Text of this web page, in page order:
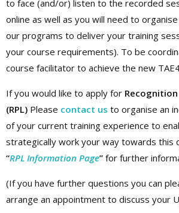
to face (and/or) listen to the recorded
online as well as you will need to
our programs to deliver your training
your course requirements). To be
course facilitator to achieve the new
If you would like to apply for
(RPL) Please contact us to organise an
of your current training experience to
strategically work your way towards this
“RPL Information Page” for further
(If you have further questions you can
arrange an appointment to discuss your